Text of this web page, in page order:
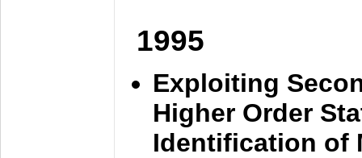
1995
Exploiting
Higher Order
Identification of